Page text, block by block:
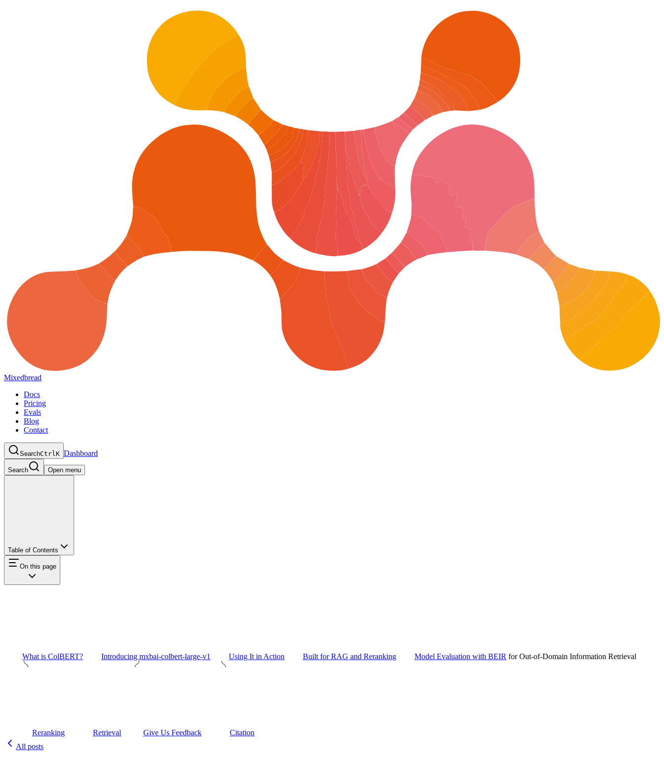
Mixedbread
Docs
Pricing
Evals
Blog
Contact
SearchCtrl K Dashboard
Search Open menu
Table of Contents
On this page
What is ColBERT? Introducing mxbai-colbert-large-v1 Using It in Action Built for RAG and Reranking Model Evaluation with BEIR for Out-of-Domain Information Retrieval
Reranking Retrieval Give Us Feedback
Citation
All posts